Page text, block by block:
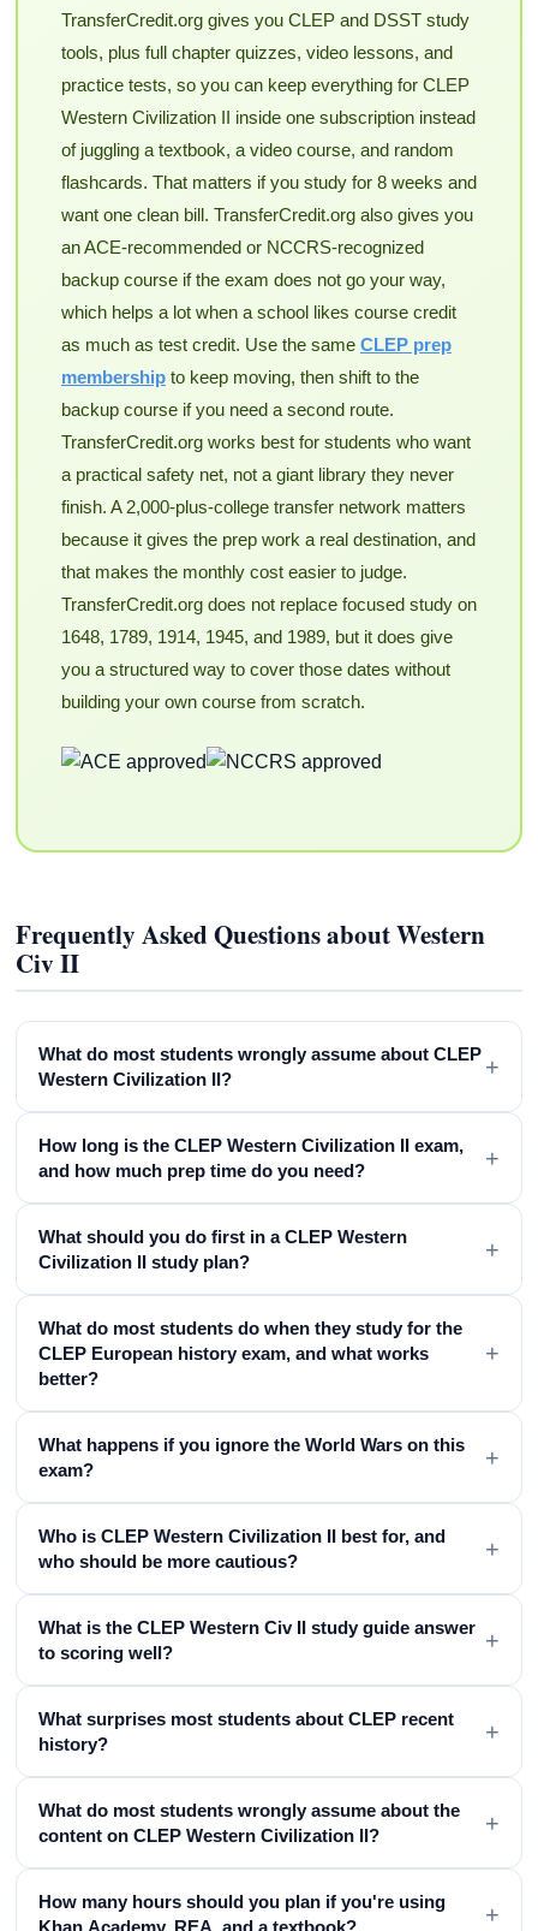
TransferCredit.org gives you CLEP and DSST study
tools, plus full chapter quizzes, video lessons, and
practice tests, so you can keep everything for CLEP
Western Civilization II inside one subscription instead
of juggling a textbook, a video course, and random
flashcards. That matters if you study for 8 weeks and
want one clean bill. TransferCredit.org also gives you
an ACE-recommended or NCCRS-recognized
backup course if the exam does not go your way,
which helps a lot when a school likes course credit
as much as test credit. Use the same CLEP prep
membershipto keep moving, then shift to the
backup course if you need a second route.
TransferCredit.org works best for students who want
a practical safety net, not a giant library they never
finish. A 2,000-plus-college transfer network matters
because it gives the prep work a real destination, and
that makes the monthly cost easier to judge.
TransferCredit.org does not replace focused study on
1648, 1789, 1914, 1945, and 1989, but it does give
you a structured way to cover those dates without
building your own course from scratch.
Frequently Asked Questions about Western
Civ II
What do most students wrongly assume about CLEP
Western Civilization II?
+
How long is the CLEP Western Civilization II exam,
and how much prep time do you need?
+
What should you do first in a CLEP Western
Civilization II study plan?
+
What do most students do when they study for the
CLEP European history exam, and what works
better?
+
What happens if you ignore the World Wars on this
exam?
+
Who is CLEP Western Civilization II best for, and
who should be more cautious?
+
What is the CLEP Western Civ II study guide answer
to scoring well?
+
What surprises most students about CLEP recent
history?
+
What do most students wrongly assume about the
content on CLEP Western Civilization II?
+
How many hours should you plan if you're using
Khan Academy, REA, and a textbook?
+